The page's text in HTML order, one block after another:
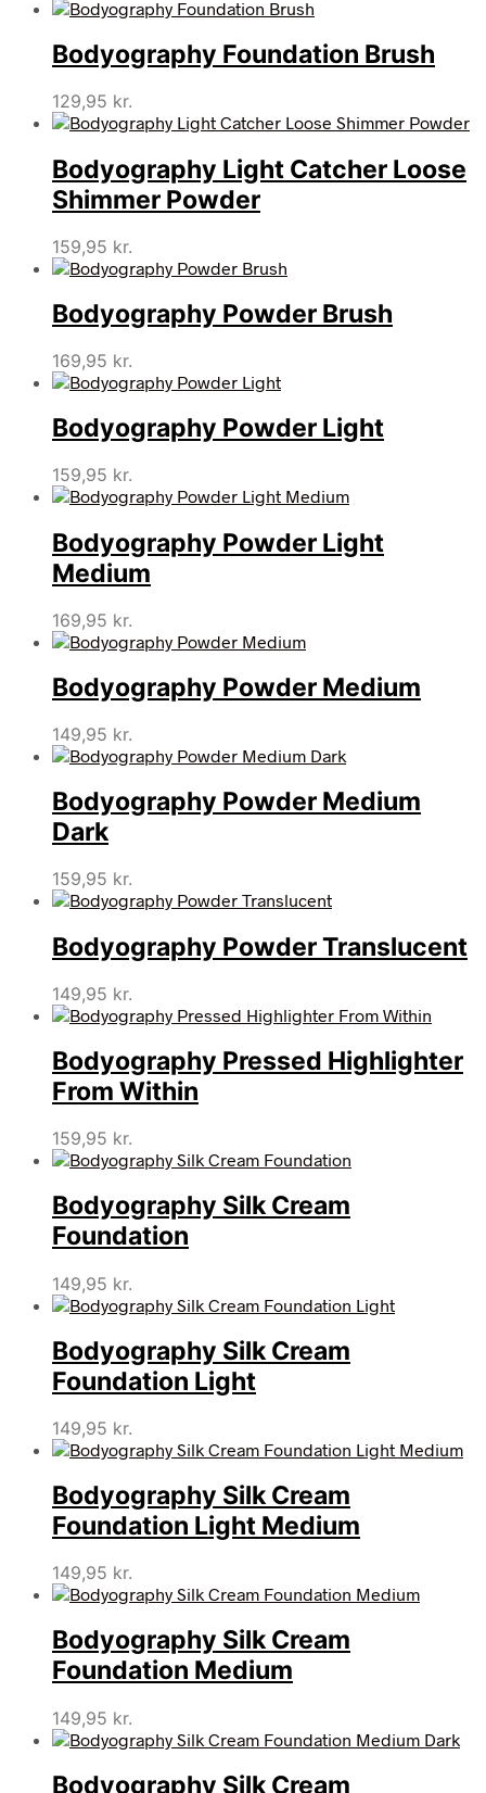
Bodyography Foundation Brush
129,95 kr.
Bodyography Light Catcher Loose
Shimmer Powder
159,95 kr.
Bodyography Powder Brush
169,95 kr.
Bodyography Powder Light
159,95 kr.
Bodyography Powder Light
Medium
169,95 kr.
Bodyography Powder Medium
149,95 kr.
Bodyography Powder Medium
Dark
159,95 kr.
Bodyography Powder Translucent
149,95 kr.
Bodyography Pressed Highlighter
From Within
159,95 kr.
Bodyography Silk Cream
Foundation
149,95 kr.
Bodyography Silk Cream
Foundation Light
149,95 kr.
Bodyography Silk Cream
Foundation Light Medium
149,95 kr.
Bodyography Silk Cream
Foundation Medium
149,95 kr.
Bodyography Silk Cream